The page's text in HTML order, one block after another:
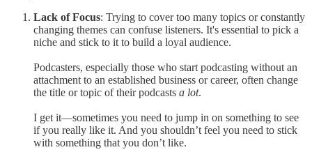
Lack of Focus: Trying to cover too many topics or constantly
changing themes can confuse listeners. It's essential to pick a
niche and stick to it to build a loyal audience.
Podcasters, especially those who start podcasting without an
attachment to an established business or career, often change
the title or topic of their podcasts a lot.
I get it—sometimes you need to jump in on something to see
if you really like it. And you shouldn’t feel you need to stick
with something that you don’t like.